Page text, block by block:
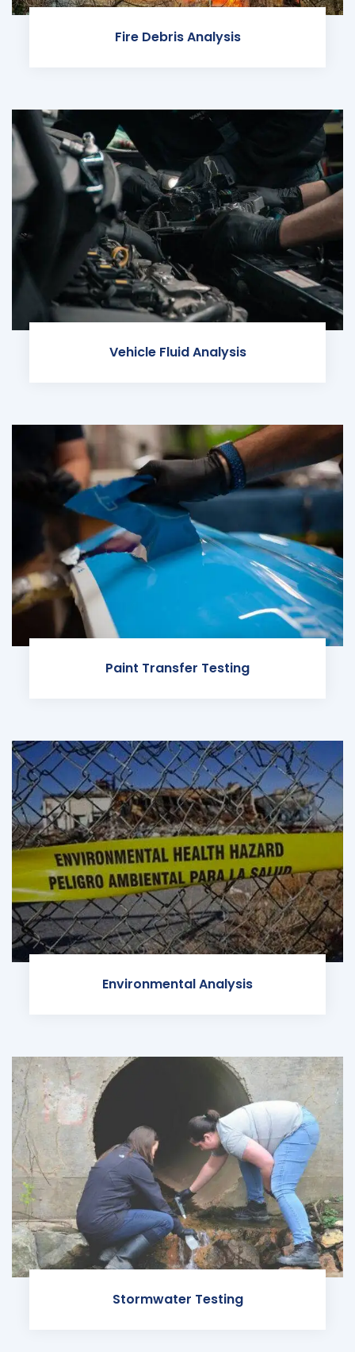
Fire Debris Analysis
Vehicle Fluid Analysis
Paint Transfer Testing
Environmental Analysis
Stormwater Testing